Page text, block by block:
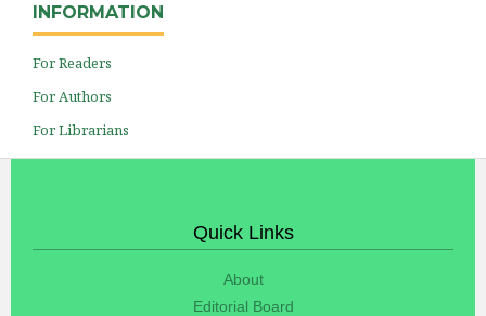
INFORMATION
For Readers
For Authors
For Librarians
Quick Links
About
Editorial Board